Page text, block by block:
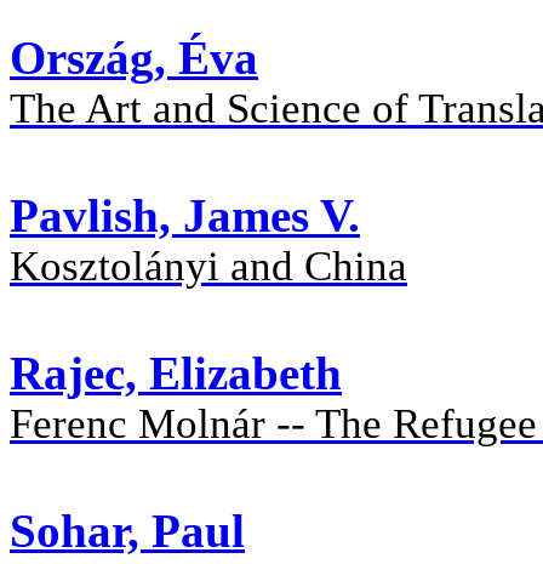
Ország, Éva
The Art and Science of
Pavlish, James V.
Kosztolányi and China
Rajec, Elizabeth
Ferenc Molnár -- The
Sohar, Paul